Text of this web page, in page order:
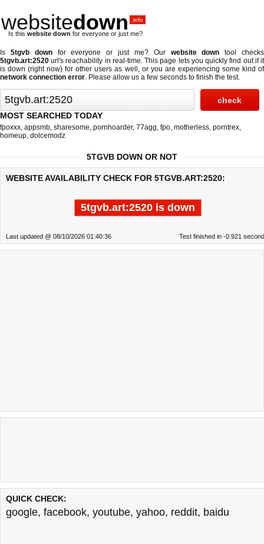
websitedown .info
Is this website down for everyone or just me?
Is 5tgvb downfor everyone or just me? Our website down tool checks
5tgvb.art:2520 url's reachability in real-time. This page lets you quickly find out ifit
is down (right now) for other users as well, or you are experiencing some kind of
network connection error. Please allow us a few seconds to finish the test.
MOST SEARCHED TODAY
fpoxxx, appsmb, sharesome, pornhoarder, 77agg, fpo, motherless, porntrex,
homeup, dolcemodz
5TGVB DOWN OR NOT
WEBSITE AVAILABILITY CHECK FOR 5TGVB.ART:2520:
5tgvb.art:2520 is down
Last updated @ 08/10/2026 01:40:36 Test finished in -0.921
QUICK CHECK:
google, facebook, youtube, yahoo, reddit, baidu